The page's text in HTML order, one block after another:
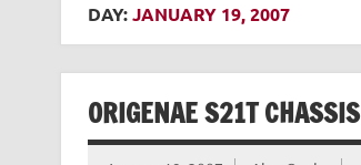
DAY:JANUARY 19, 2007
ORIGENAE S21T CHASSIS